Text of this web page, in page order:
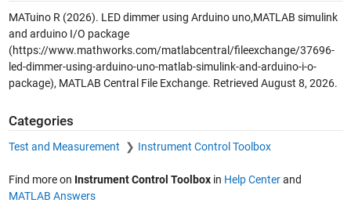
MATuino R (2026). LED dimmer using Arduino uno,MATLAB simulink
and arduino I/O package
(https://www.mathworks.com/matlabcentral/fileexchange/37696-
led-dimmer-using-arduino-uno-matlab-simulink-and-arduino-i-o-
package), MATLAB Central File Exchange. Retrieved August 8, 2026.
Categories
Test and Measurement Instrument Control Toolbox
Find more on Instrument Control Toolboxin Help Centerand
MATLAB Answers